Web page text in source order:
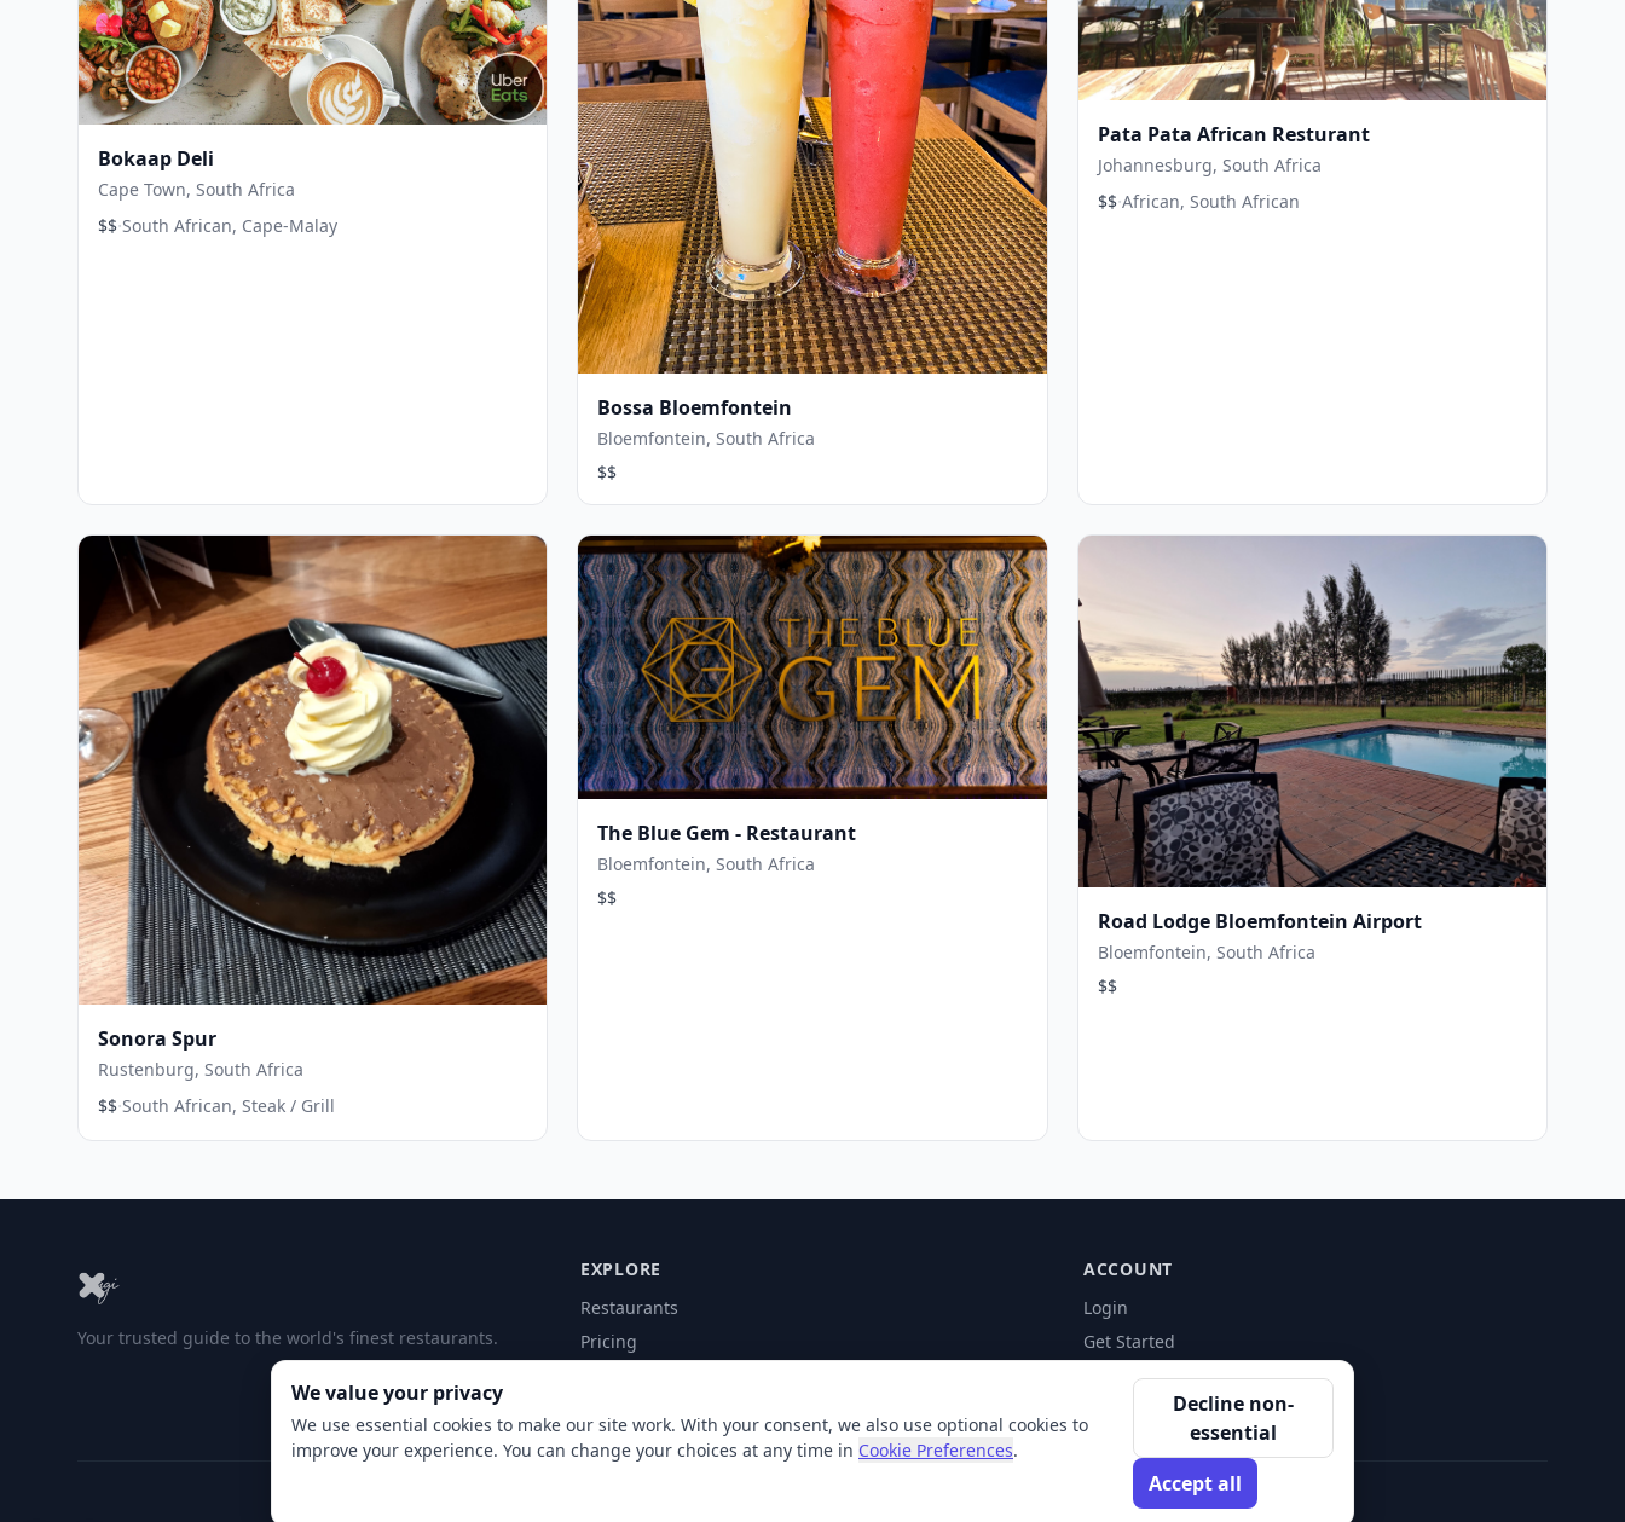
Bokaap Deli
Cape Town, South Africa
$$·South African, Cape-Malay
Bossa Bloemfontein
Bloemfontein, South Africa
$$
Pata Pata African Resturant
Johannesburg, South Africa
$$·African, South African
Sonora Spur
Rustenburg, South Africa
$$·South African, Steak / Grill
The Blue Gem - Restaurant
Bloemfontein, South Africa
$$
Road Lodge Bloemfontein Airport
Bloemfontein, South Africa
$$
Your trusted guide to the world's finest restaurants.
EXPLORE
Restaurants
Pricing
ACCOUNT
Login
Get Started
We value your privacy
We use essential cookies to make our site work. With your consent, we also use optional cookies to
improve your experience. You can change your choices at any time in Cookie Preferences.
Decline non-
essential
Accept all